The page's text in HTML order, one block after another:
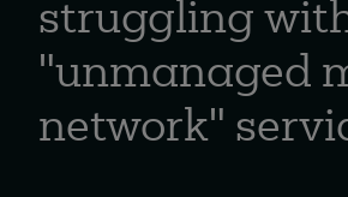
Industries
Resources
struggling
"unmanaged
network"